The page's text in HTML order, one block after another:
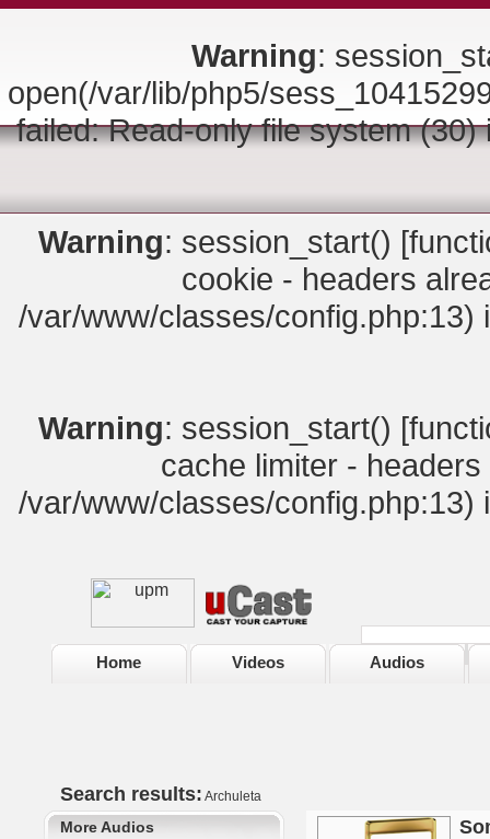
Warning:
open(/var/lib/php5/
failed: Read-only file system
Warning: session_start() [
cookie - headers
/var/www/classes/config.php:13)
Warning: session_start() [
cache limiter -
/var/www/classes/config.php:13)
Home Videos Audios
Search results: Archuleta
More Audios